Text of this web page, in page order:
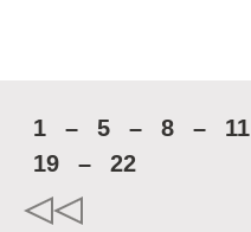
1 – 5 – 8 – 11
19
– 22